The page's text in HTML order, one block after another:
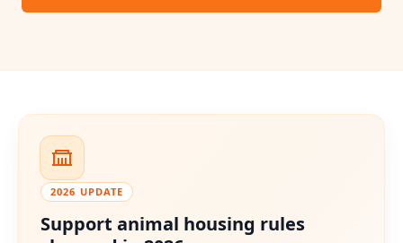
2026 UPDATE
Support animal housing rules